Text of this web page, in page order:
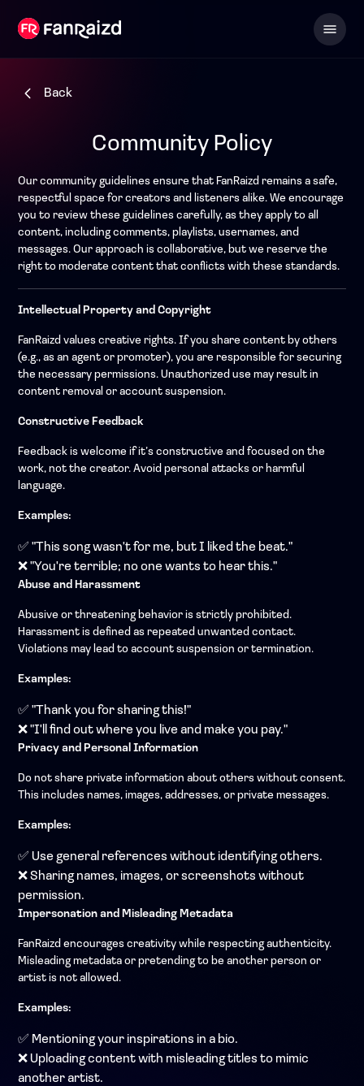
Back
Community Policy
Our community guidelines ensure that FanRaizd remains a safe,
respectful space for creators and listeners alike. We encourage
you to review these guidelines carefully, as they apply to all
content, including comments, playlists, usernames, and
messages. Our approach is collaborative, but we reserve the
right to moderate content that conflicts with these standards.
Intellectual Property and Copyright
FanRaizd values creative rights. If you share content by others
(e.g., as an agent or promoter), you are responsible for securing
the necessary permissions. Unauthorized use may result in
content removal or account suspension.
Constructive Feedback
Feedback is welcome if it’s constructive and focused on the
work, not the creator. Avoid personal attacks or harmful
language.
Examples:
✅ "This song wasn't for me, but I liked the beat."
❌ "You're terrible; no one wants to hear this."
Abuse and Harassment
Abusive or threatening behavior is strictly prohibited.
Harassment is defined as repeated unwanted contact.
Violations may lead to account suspension or termination.
Examples:
✅ "Thank you for sharing this!"
❌ "I'll find out where you live and make you pay."
Privacy and Personal Information
Do not share private information about others without consent.
This includes names, images, addresses, or private messages.
Examples:
✅ Use general references without identifying others.
❌ Sharing names, images, or screenshots without
permission.
Impersonation and Misleading Metadata
FanRaizd encourages creativity while respecting authenticity.
Misleading metadata or pretending to be another person or
artist is not allowed.
Examples:
✅ Mentioning your inspirations in a bio.
❌ Uploading content with misleading titles to mimic
another artist.